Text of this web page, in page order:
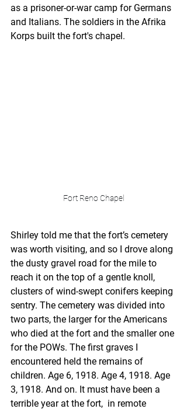
as a prisoner-or-war camp for Germans
and Italians. The soldiers in the Afrika
Korps built the fort's chapel.
Fort Reno Chapel
Shirley told me that the fort’s cemetery
was worth visiting, and so I drove along
the dusty gravel road for the mile to
reach it on the top of a gentle knoll,
clusters of wind-swept conifers keeping
sentry. The cemetery was divided into
two parts, the larger for the Americans
who died at the fort and the smaller one
for the POWs. The first graves I
encountered held the remains of
children. Age 6, 1918. Age 4, 1918. Age
3, 1918. And on. It must have been a
terrible year at the fort,  in remote